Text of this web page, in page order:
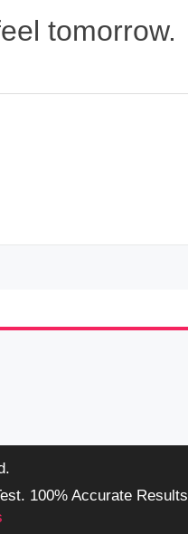
tomorrow.
100% Accurate Results